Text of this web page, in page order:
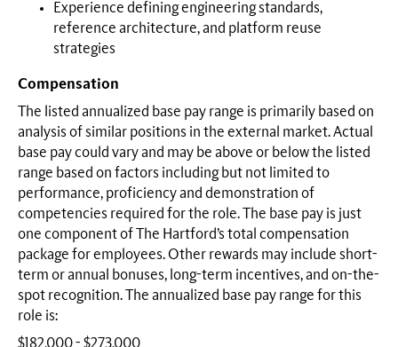
Experience defining engineering standards,
reference architecture, and platform reuse
strategies
Compensation
The listed annualized base pay range is primarily based on
analysis of similar positions in the external market. Actual
base pay could vary and may be above or below the listed
range based on factors including but not limited to
performance, proficiency and demonstration of
competencies required for the role. The base pay is just
one component of The Hartford’s total compensation
package for employees. Other rewards may include short-
term or annual bonuses, long-term incentives, and on-the-
spot recognition. The annualized base pay range for this
role is:
$182,000 - $273,000